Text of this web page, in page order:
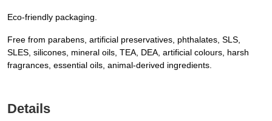
Eco-friendly packaging.
Free from parabens, artificial preservatives, phthalates, SLS,
SLES, silicones, mineral oils, TEA, DEA, artificial colours, harsh
fragrances, essential oils, animal-derived ingredients.
Details